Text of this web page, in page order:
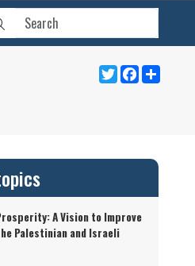
TwitterFacebook
A Vision to Improve
Palestinian and Israeli